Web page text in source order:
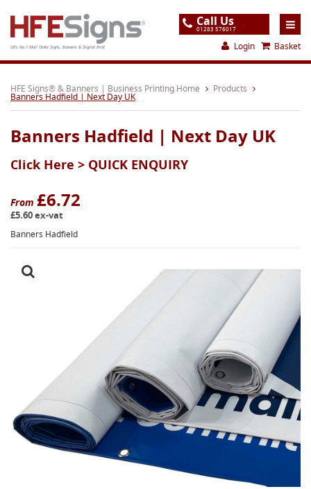
UK's No.1 Mail Order Signs, Banners & Digital Print
Call Us
01283 576017
Login Basket
Home
Products
About
Support
Gallery
Contact
Special Offers
HFE Signs® & Banners | Business Printing Home Products
Banners Hadfield | Next Day UK
Banners Hadfield | Next Day UK
Click Here > QUICK ENQUIRY
From £6.72
£5.60 ex-vat
Banners Hadfield